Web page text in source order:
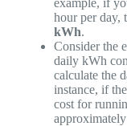
hour per day,
kWh.
Consider the
daily kWh
calculate the
instance, if
cost for
approximately